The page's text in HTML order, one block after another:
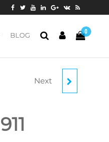
0
BLOG
WESSON 1911
PISTOL
Next